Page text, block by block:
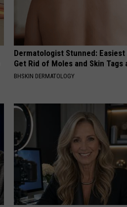
Dermatologist Stunned: Easiest
Get Rid of Moles and Skin Tags
BHSKIN DERMATOLOGY